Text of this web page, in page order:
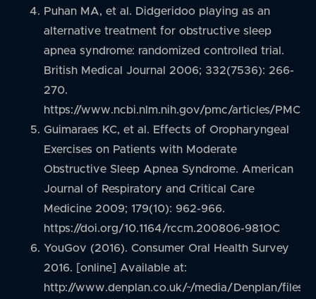
Puhan MA, et al. Didgeridoo playing as an
alternative treatment for obstructive sleep
apnea syndrome: randomized controlled trial.
British Medical Journal 2006; 332(7536): 266-
270.
https://www.ncbi.nlm.nih.gov/pmc/articles/
Guimaraes KC, et al. Effects of Oropharyngeal
Exercises on Patients with Moderate
Obstructive Sleep Apnea Syndrome. American
Journal of Respiratory and Critical Care
Medicine 2009; 179(10): 962-966.
https://doi.org/10.1164/rccm.200806-981OC
YouGov (2016). Consumer Oral Health Survey
2016. [online] Available at:
http://www.denplan.co.uk/~/media/Denplan/files/